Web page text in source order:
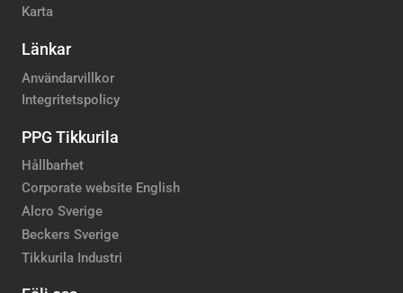
Karta
Länkar
Användarvillkor
Integritetspolicy
PPG Tikkurila
Hållbarhet
Corporate website English
Alcro Sverige
Beckers Sverige
Tikkurila Industri